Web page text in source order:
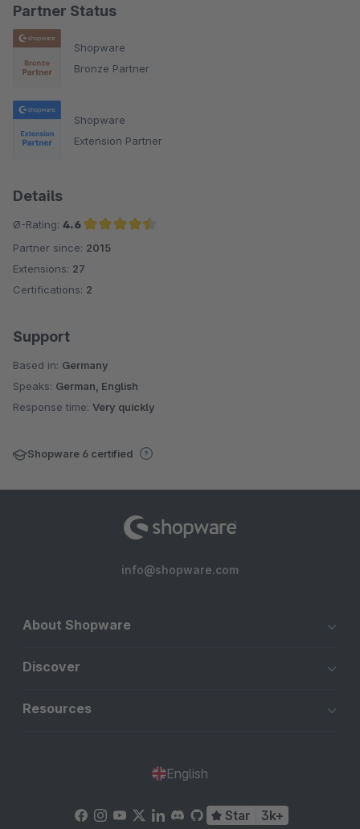
Partner Status
Shopware
Bronze Partner
Shopware
Extension Partner
Details
Ø-Rating: 4.6
Average rating of 4.6 out of 5 stars
Partner since: 2015
Extensions: 27
Certifications: 2
Support
Based in: Germany
Speaks: German, English
Response time: Very quickly
Shopware 6 certified
info@shopware.com
About Shopware
Discover
Resources
English
Star 3k+